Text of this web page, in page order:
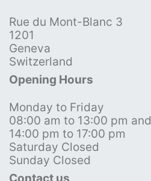
Rue du Mont-Blanc 3
1201
Geneva
Switzerland
Opening Hours
Monday to Friday
08:00 am to 13:00 pm and
14:00 pm to 17:00 pm
Saturday Closed
Sunday Closed
Contact us